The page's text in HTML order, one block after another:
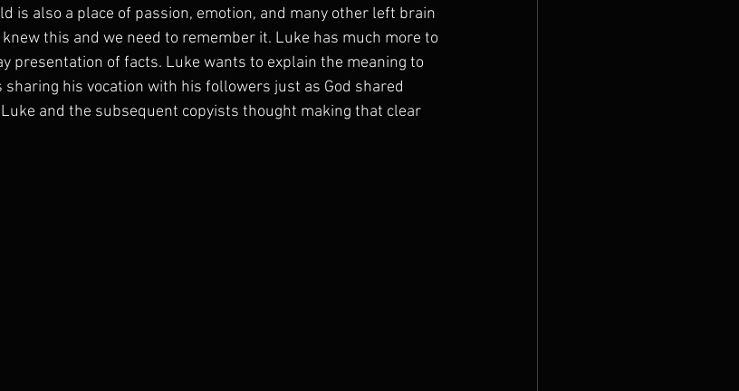
is also a place of passion, emotion, and many other left brain
this and we need to remember it. Luke has much more to
presentation of facts. Luke wants to explain the meaning to
his vocation with his followers just as God shared
and the subsequent copyists thought making that clear